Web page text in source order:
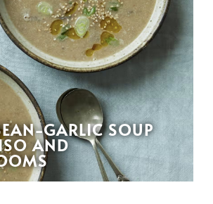
GARLIC SOUP
AND